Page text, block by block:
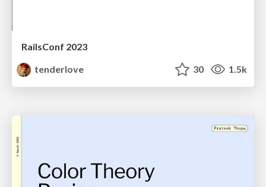
RailsConf 2023
tenderlove
30 1.5k